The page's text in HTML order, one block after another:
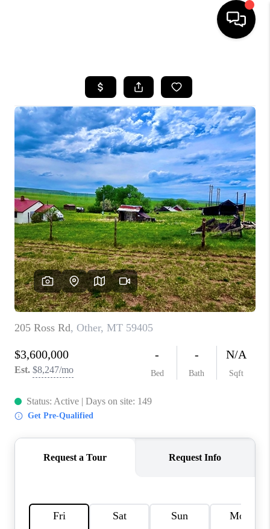
SEARCH LISTINGS
BUYING
SELLING
FINANCING
HOME VALUE
WHO WE ARE
CAREERS
ABOUT PLACE
CONNECT
TOP AREAS
BLOG
TikTok